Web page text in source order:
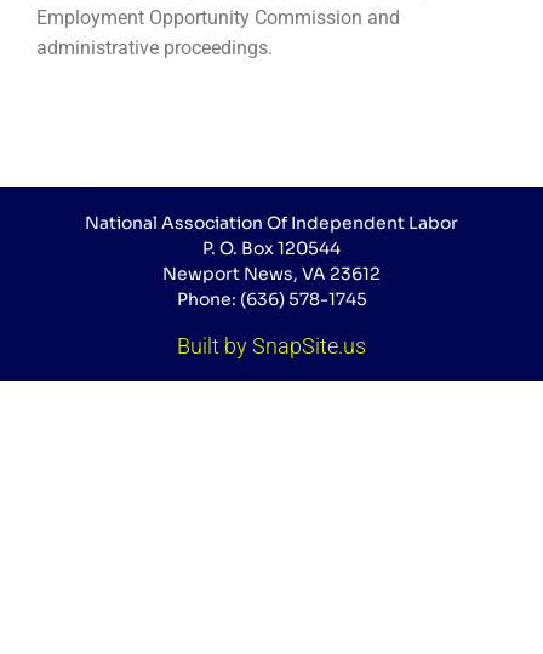
Employment Opportunity Commission and
administrative proceedings.
National Association Of Independent Labor
P. O. Box 120544
Newport News, VA 23612
Phone: (636) 578-1745
Built by SnapSite.us